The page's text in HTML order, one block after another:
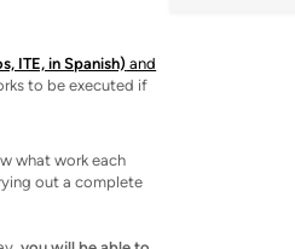
ITE, in Spanish) and
to be executed if
what work each
out a complete